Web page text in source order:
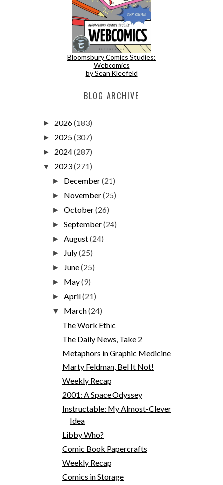
Bloomsbury Comics Studies:
Webcomics
by Sean Kleefeld
BLOG ARCHIVE
► 2026(183)
► 2025(307)
► 2024(287)
▼ 2023(271)
► December(21)
► November(25)
►October(26)
►September(24)
►August(24)
►July(25)
►June(25)
► May(9)
►April(21)
▼ March(24)
The Work Ethic
The Daily News, Take 2
Metaphors in Graphic Medicine
Marty Feldman, Bel It Not!
Weekly Recap
2001: A Space Odyssey
Instructable: My Almost-Clever
Idea
Libby Who?
Comic Book Papercrafts
Weekly Recap
Comics in Storage